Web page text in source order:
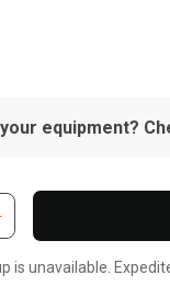
equipment?
is unavailable.